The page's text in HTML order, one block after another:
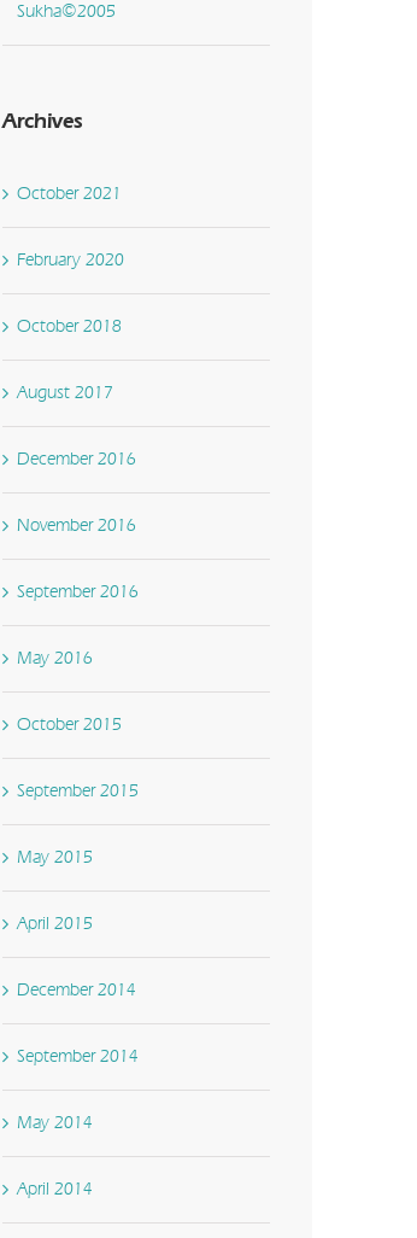
Sukha©2005
Archives
October 2021
February 2020
October 2018
August 2017
December 2016
November 2016
September 2016
May 2016
October 2015
September 2015
May 2015
April 2015
December 2014
September 2014
May 2014
April 2014